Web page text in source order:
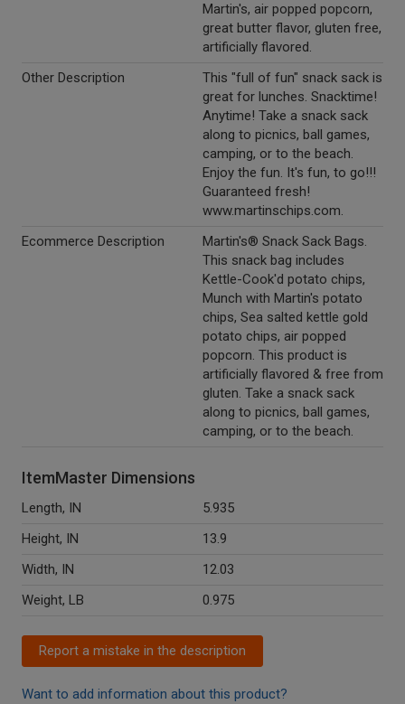
Martin's, air popped popcorn,
great butter flavor, gluten free,
artificially flavored.
Other Description
This "full of fun" snack sack is
great for lunches. Snacktime!
Anytime! Take a snack sack
along to picnics, ball games,
camping, or to the beach.
Enjoy the fun. It's fun, to go!!!
Guaranteed fresh!
www.martinschips.com.
Ecommerce Description
Martin's® Snack Sack Bags.
This snack bag includes
Kettle-Cook'd potato chips,
Munch with Martin's potato
chips, Sea salted kettle gold
potato chips, air popped
popcorn. This product is
artificially flavored & free from
gluten. Take a snack sack
along to picnics, ball games,
camping, or to the beach.
ItemMaster Dimensions
Length, IN
5.935
Height, IN
13.9
Width, IN
12.03
Weight, LB
0.975
Report a mistake in the description
Want to add information about this product?